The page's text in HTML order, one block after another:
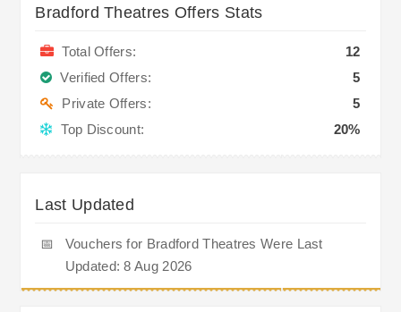
Bradford Theatres Offers Stats
Total Offers:
12
Verified Offers:
5
Private Offers:
5
Top Discount:
20%
Last Updated
📅
Vouchers for Bradford Theatres Were Last
Updated: 8 Aug 2026